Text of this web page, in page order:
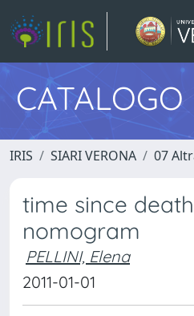
IRIS SIARI VERONA 07
time since
nomogram
PELLINI, Elena
2011-01-01